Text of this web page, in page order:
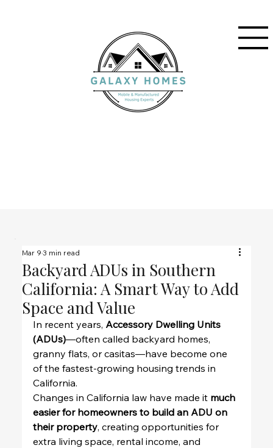
Backyard ADUs in Southern
California: A Smart Way to Add
Space and Value
Mar 9 3 min read
In recent years, Accessory Dwelling Units
(ADUs)—often called backyard homes,
granny flats, or casitas—have become one
of the fastest-growing housing trends in
California.
Changes in California law have made it much
easier for homeowners to build an ADU on
their property, creating opportunities for
extra living space, rental income, and